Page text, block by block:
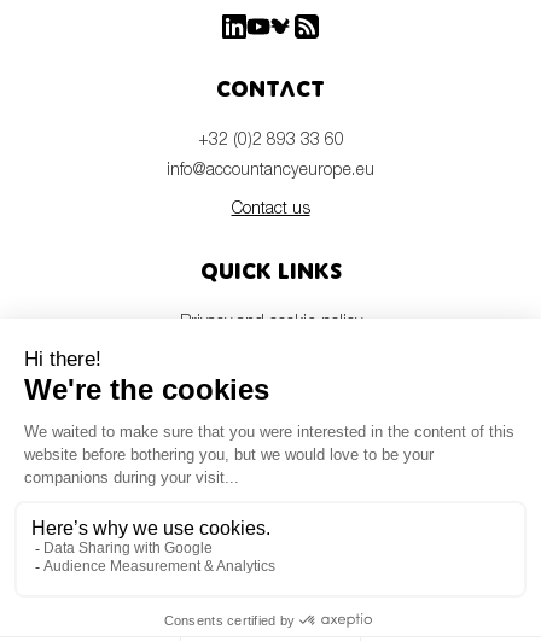
Contact
+32 (0)2 893 33 60
info@accountancyeurope.eu
Contact us
Quick links
Privacy and cookie policy
Members login
Newsletter
© Accountancy Europe — 2026